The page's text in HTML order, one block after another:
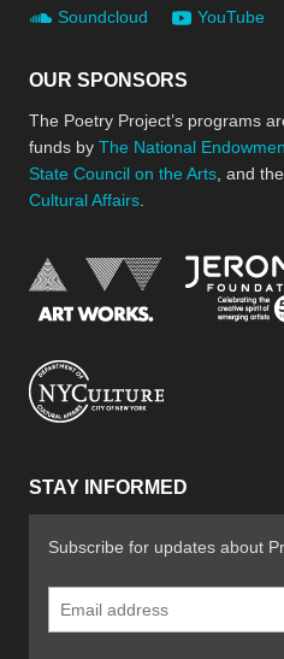
Soundcloud
YouTube
OUR SPONSORS
The Poetry Project’s programs
funds by The National
State Council on the Arts , and the
Cultural Affairs
National
STAY INFORMED
Subscribe for updates about
Email